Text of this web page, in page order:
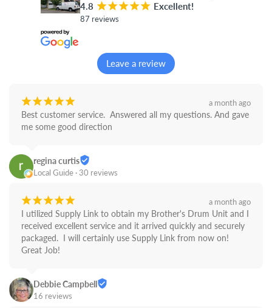
4.8 ¡¡¡¡¡ Excellent!
87 reviews
Leave a review
¡¡¡¡¡ a month ago
Best customer service.  Answered all my questions. And gave
me some good direction
regina curtis
Local Guide · 30 reviews
¡¡¡¡¡ a month ago
I utilized Supply Link to obtain my Brother's Drum Unit and I
received excellent service and it arrived quickly and securely
packaged.  I will certainly use Supply Link from now on!
Great Job!
Debbie Campbell
16 reviews